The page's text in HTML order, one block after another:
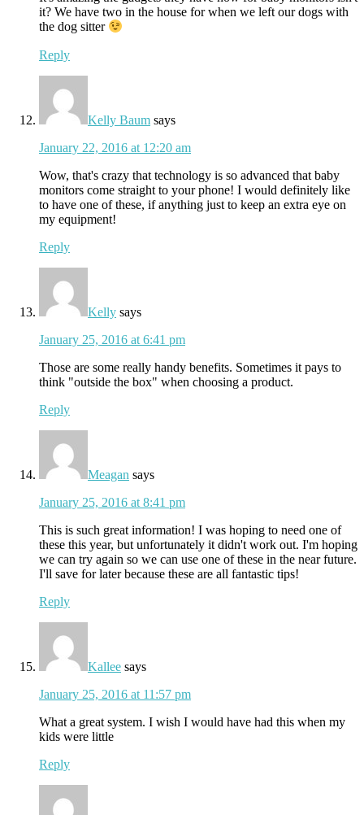
it? We have two in the house for when we left our dogs with
the dog sitter
Reply
Kelly Baum says
January 22, 2016 at 12:20 am
Wow, that's crazy that technology is so advanced that baby
monitors come straight to your phone! I would definitely like
to have one of these, if anything just to keep an extra eye on
my equipment!
Reply
Kelly says
January 25, 2016 at 6:41 pm
Those are some really handy benefits. Sometimes it pays to
think "outside the box" when choosing a product.
Reply
Meagan says
January 25, 2016 at 8:41 pm
This is such great information! I was hoping to need one of
these this year, but unfortunately it didn't work out. I'm hoping
we can try again so we can use one of these in the near future.
I'll save for later because these are all fantastic tips!
Reply
Kallee says
January 25, 2016 at 11:57 pm
What a great system. I wish I would have had this when my
kids were little
Reply